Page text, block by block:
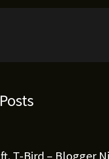
T-Bird – Blogger